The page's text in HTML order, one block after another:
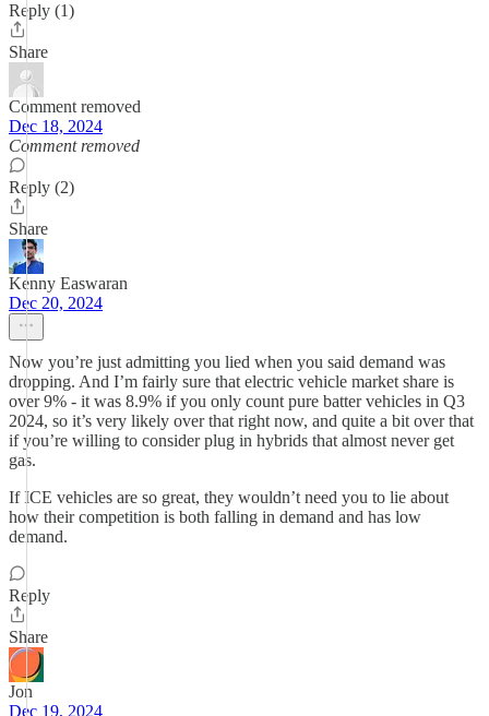
Reply (1)
Share
Comment removed
Dec 18, 2024
Comment removed
Reply (2)
Share
Kenny Easwaran
Dec 20, 2024
Now you’re just admitting you lied when you said demand was
dropping. And I’m fairly sure that electric vehicle market share is
over 9% - it was 8.9% if you only count pure batter vehicles in Q3
2024, so it’s very likely over that right now, and quite a bit over that
if you’re willing to consider plug in hybrids that almost never get
gas.
If ICE vehicles are so great, they wouldn’t need you to lie about
how their competition is both falling in demand and has low
demand.
Reply
Share
Jon
Dec 19, 2024